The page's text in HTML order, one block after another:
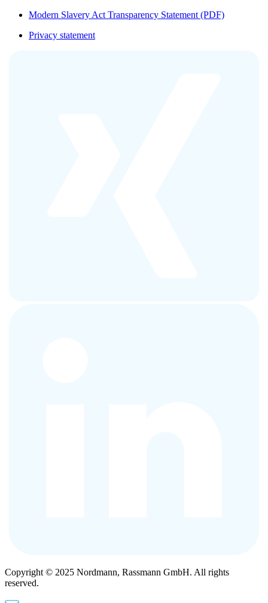
Modern Slavery Act Transparency Statement (PDF)
Privacy statement
Copyright © 2025 Nordmann, Rassmann GmbH. All rights
reserved.